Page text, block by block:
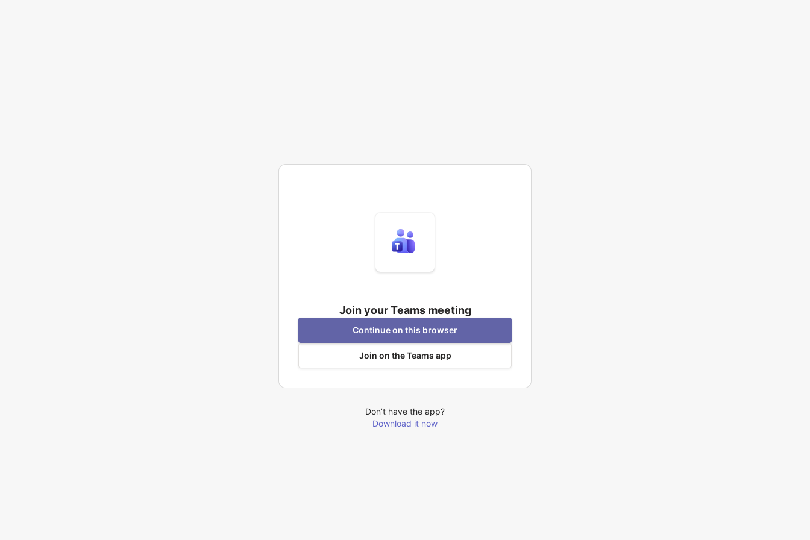
Join your Teams meeting
Continue on this browser
Join on the Teams app
Don’t have the app?
Download it now